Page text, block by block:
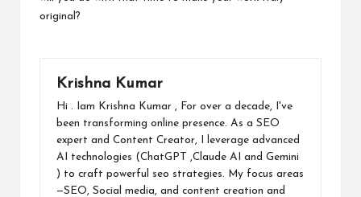
original?
Krishna Kumar
Hi . Iam Krishna Kumar , For over a decade, I've
been transforming online presence. As a SEO
expert and Content Creator, I leverage advanced
AI technologies (ChatGPT ,Claude AI and Gemini
) to craft powerful seo strategies. My focus areas
—SEO, Social media, and content creation and